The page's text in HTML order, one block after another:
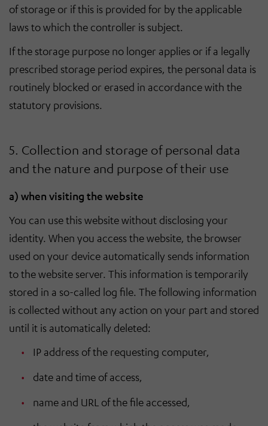
of storage or if this is provided for by the applicable
laws to which the controller is subject.
If the storage purpose no longer applies or if a legally
prescribed storage period expires, the personal data is
routinely blocked or erased in accordance with the
statutory provisions.
5. Collection and storage of personal data
and the nature and purpose of their use
a) when visiting the website
You can use this website without disclosing your
identity. When you access the website, the browser
used on your device automatically sends information
to the website server. This information is temporarily
stored in a so-called log file. The following information
is collected without any action on your part and stored
until it is automatically deleted:
IP address of the requesting computer,
date and time of access,
name and URL of the file accessed,